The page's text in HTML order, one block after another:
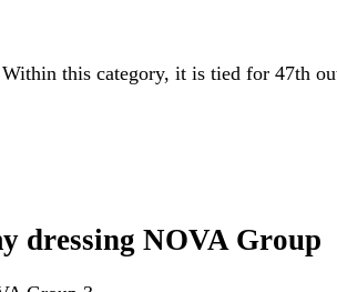
this category, it is tied for 47th
dressing NOVA Group